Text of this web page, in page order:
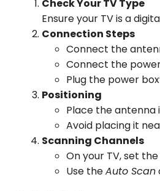
Check Your TV Type
Ensure your TV is a
Connection Steps
Connect the
Connect the power
Plug the power
Positioning
Place the antenna
Avoid placing it
Scanning Channels
On your TV, set
Use theAuto Scan